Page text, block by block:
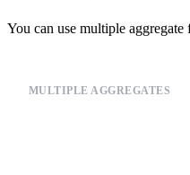
You can use multiple
MULTIPLE AGGREGATES